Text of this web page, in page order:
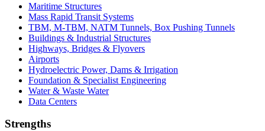
Maritime Structures
Mass Rapid Transit Systems
TBM, M-TBM, NATM Tunnels, Box Pushing Tunnels
Buildings & Industrial Structures
Highways, Bridges & Flyovers
Airports
Hydroelectric Power, Dams & Irrigation
Foundation & Specialist Engineering
Water & Waste Water
Data Centers
Strengths